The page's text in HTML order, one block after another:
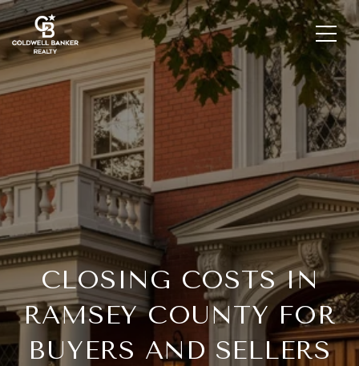
CLOSING COSTS IN
RAMSEY COUNTY FOR
BUYERS AND SELLERS